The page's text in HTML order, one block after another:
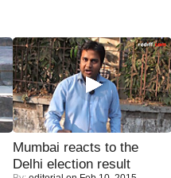
Mumbai reacts to the
Delhi election result